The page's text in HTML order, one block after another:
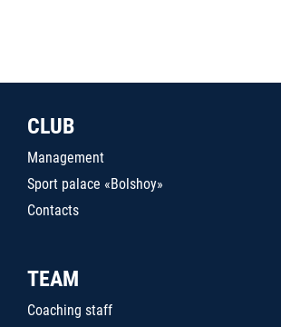
CLUB
Management
Sport palace «Bolshoy»
Contacts
TEAM
Coaching staff